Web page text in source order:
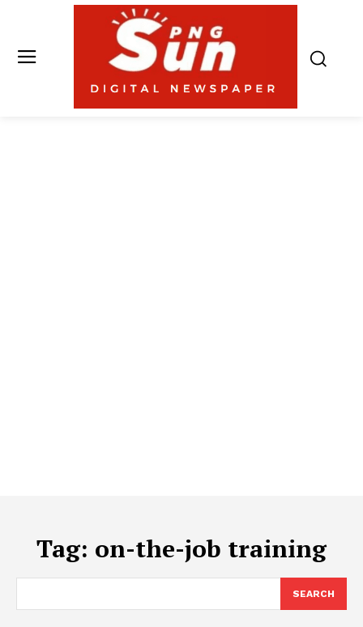
Tag: on-the-job training
SEARCH